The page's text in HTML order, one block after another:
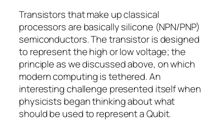
Transistors that make up classical
processors are basically silicone (NPN/PNP)
semiconductors. The transistor is designed
to represent the high or low voltage; the
principle as we discussed above, on which
modern computing is tethered. An
interesting challenge presented itself when
physicists began thinking about what
should be used to represent a Qubit.